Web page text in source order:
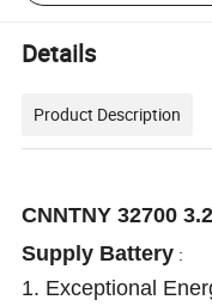
Details
Product Description
CNNTNY 32700
Supply Battery :
1. Exceptional